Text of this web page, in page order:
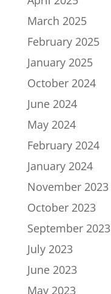
March 2025
February 2025
January 2025
October 2024
June 2024
May 2024
February 2024
January 2024
November 2023
October 2023
September 2023
July 2023
June 2023
May 2023